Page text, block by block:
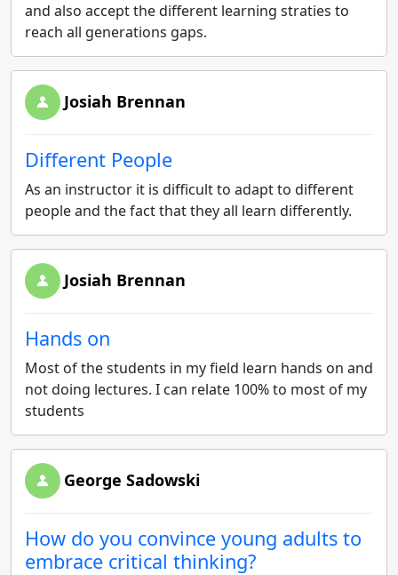
and also accept the different learning straties to
reach all generations gaps.
Josiah Brennan
Different People
As an instructor it is difficult to adapt to different
people and the fact that they all learn differently.
Josiah Brennan
Hands on
Most of the students in my field learn hands on and
not doing lectures. I can relate 100% to most of my
students
George Sadowski
How do you convince young adults to
embrace critical thinking?